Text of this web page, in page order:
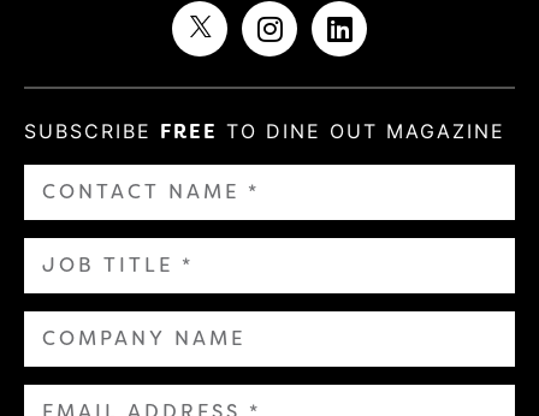
SUBSCRIBE FREE TO DINE OUT MAGAZINE